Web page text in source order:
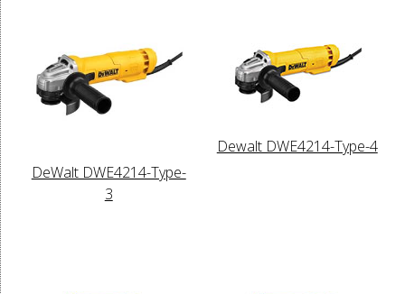
DeWalt DWE4214-Type-
3
Dewalt DWE4214-Type-4